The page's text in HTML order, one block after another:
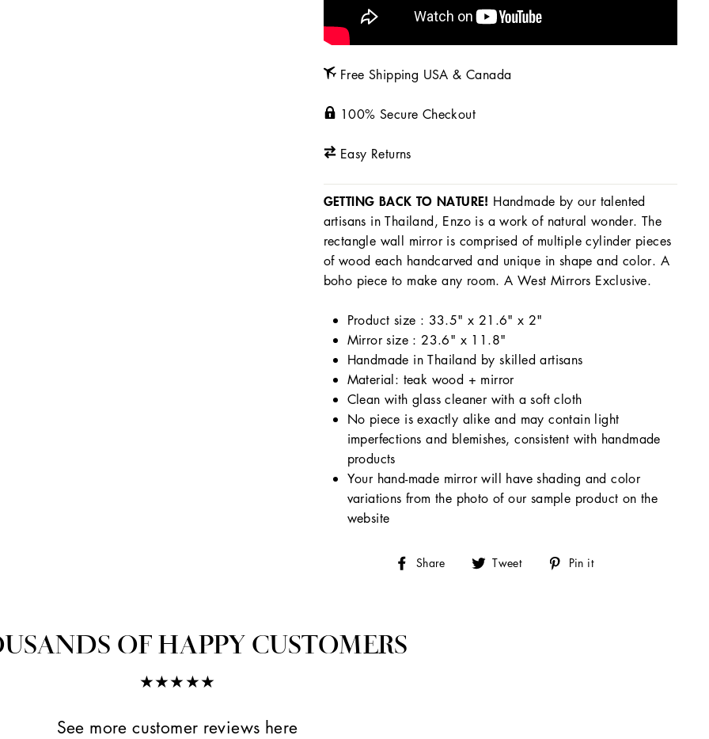
Free Shipping USA & Canada
100% Secure Checkout
Easy Returns
GETTING BACK TO NATURE! Handmade by our talented
artisans in Thailand, Enzo is a work of natural wonder. The
rectangle wall mirror is comprised of multiple cylinder pieces
of wood each handcarved and unique in shape and color. A
boho piece to make any room. A West Mirrors Exclusive.
Product size : 33.5" x 21.6" x 2"
Mirror size : 23.6" x 11.8"
Handmade in Thailand by skilled artisans
Material: teak wood + mirror
Clean with glass cleaner with a soft cloth
No piece is exactly alike and may contain light
imperfections and blemishes, consistent with handmade
products
Your hand-made mirror will have shading and color
variations from the photo of our sample product on the
website
Share
Share Tweet
Tweet Pin it
OF HAPPY CUSTOMERS
★★★★★
See more customer reviews here